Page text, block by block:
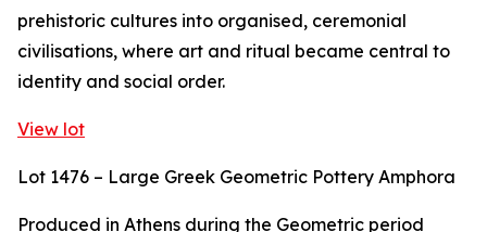
prehistoric cultures into organised, ceremonial
civilisations, where art and ritual became central to
identity and social order.
View lot
Lot 1476 – Large Greek Geometric Pottery Amphora
Produced in Athens during the Geometric period